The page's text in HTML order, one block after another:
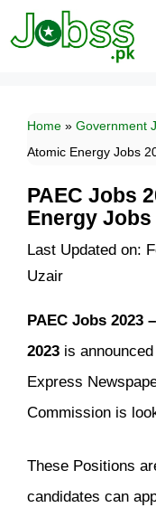
Skip
to
Home » Government
Atomic Energy Jobs
PAEC Jobs
Energy Jobs
Last Updated on:
Uzair
PAEC Jobs 2023
2023 is
Express
Commission is
These Positions
candidates can